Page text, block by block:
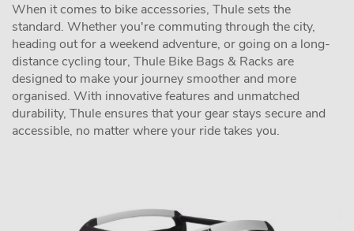
When it comes to bike accessories, Thule sets the
standard. Whether you're commuting through the city,
heading out for a weekend adventure, or going on a long-
distance cycling tour, Thule Bike Bags & Racks are
designed to make your journey smoother and more
organised. With innovative features and unmatched
durability, Thule ensures that your gear stays secure and
accessible, no matter where your ride takes you.